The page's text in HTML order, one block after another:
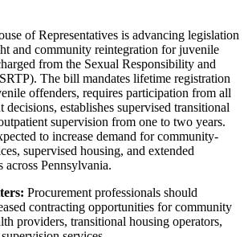
of Representatives is advancing legislation
and community reintegration for juvenile
from the Sexual Responsibility and
The bill mandates lifetime registration
offenders, requires participation from all
decisions, establishes supervised transitional
supervision from one to two years.
to increase demand for community-
supervised housing, and extended
across Pennsylvania.
Procurement professionals should
contracting opportunities for community
providers, transitional housing operators,